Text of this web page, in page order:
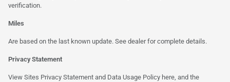
verification.
Miles
Are based on the last known update. See dealer for complete details.
Privacy Statement
View Sites Privacy Statement and Data Usage Policy here , and the